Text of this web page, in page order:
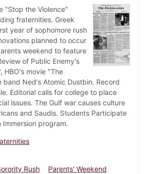
"Stop the Violence"
fraternities. Greek
year of sophomore rush
planned to occur
weekend to feature
of Public Enemy's
HBO's movie "The
band Ned's Atomic Dustbin. Record
Editorial calls for college to place
issues. The Gulf war causes culture
and Saudis. Students Participate
Immersion program.
Rush
Parents' Weekend